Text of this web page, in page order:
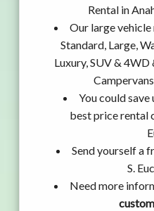
Rental in
Our large
Standard, Large,
Luxury, SUV & 4WD
You could
best price rental
Send yourself a
S.
Need more